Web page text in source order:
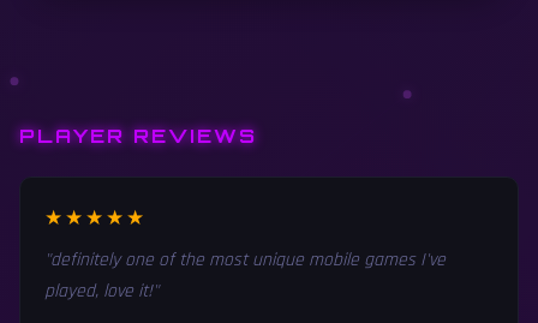
PLAYER REVIEWS
★★★★★
"definitely one of the most unique mobile games I've
played, love it!"